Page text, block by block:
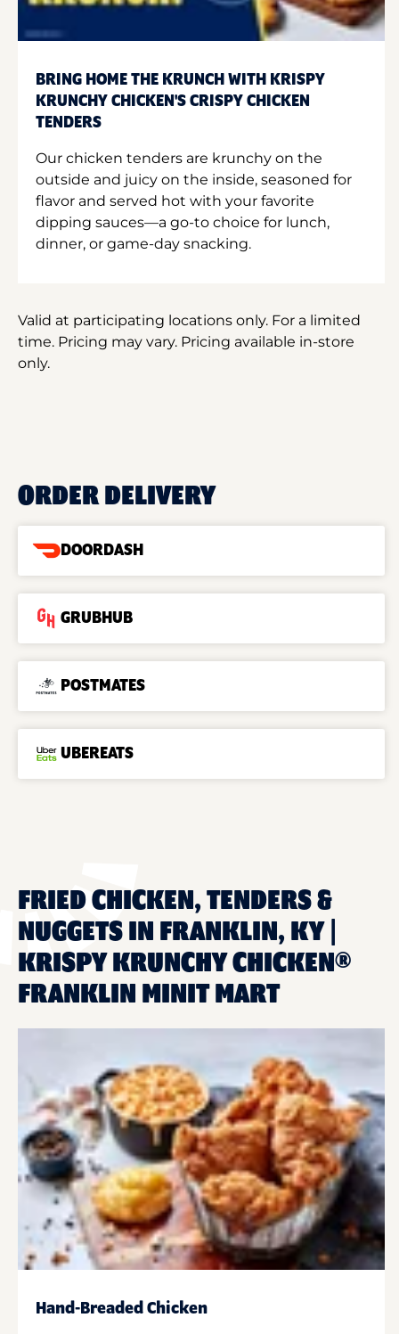
BRING HOME THE KRUNCH WITH KRISPY
KRUNCHY CHICKEN'S CRISPY CHICKEN
TENDERS
Our chicken tenders are krunchy on the
outside and juicy on the inside, seasoned for
flavor and served hot with your favorite
dipping sauces—a go-to choice for lunch,
dinner, or game-day snacking.
Valid at participating locations only. For a limited
time. Pricing may vary. Pricing available in-store
only.
ORDER DELIVERY
DOORDASH
GRUBHUB
POSTMATES
UBEREATS
FRIED CHICKEN, TENDERS &
NUGGETS IN FRANKLIN, KY |
KRISPY KRUNCHY CHICKEN®
FRANKLIN MINIT MART
Hand-Breaded Chicken